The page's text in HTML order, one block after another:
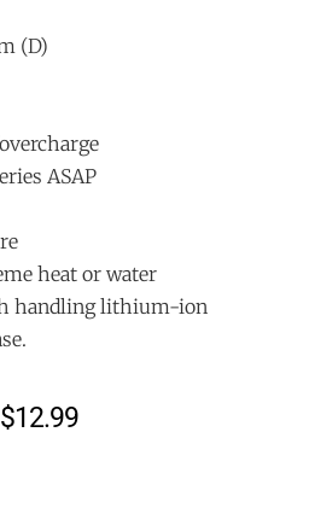
(D)
ASAP
heat or water
handling lithium-ion
$12.99